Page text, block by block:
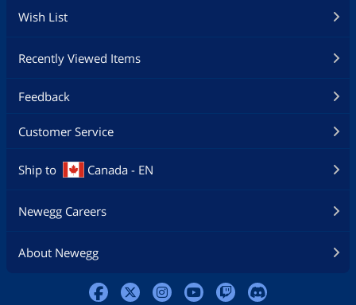
Wish List
Recently Viewed Items
Feedback
Customer Service
Ship to Canada - EN
Newegg Careers
About Newegg